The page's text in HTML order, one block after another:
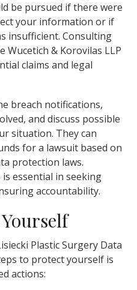
be pursued if there were
your information or if
insufficient. Consulting
& Korovilas LLP
claims and legal
breach notifications,
and discuss possible
situation. They can
for a lawsuit based on
protection laws.
essential in seeking
accountability.
Plastic Surgery Data
to protect yourself is
actions: